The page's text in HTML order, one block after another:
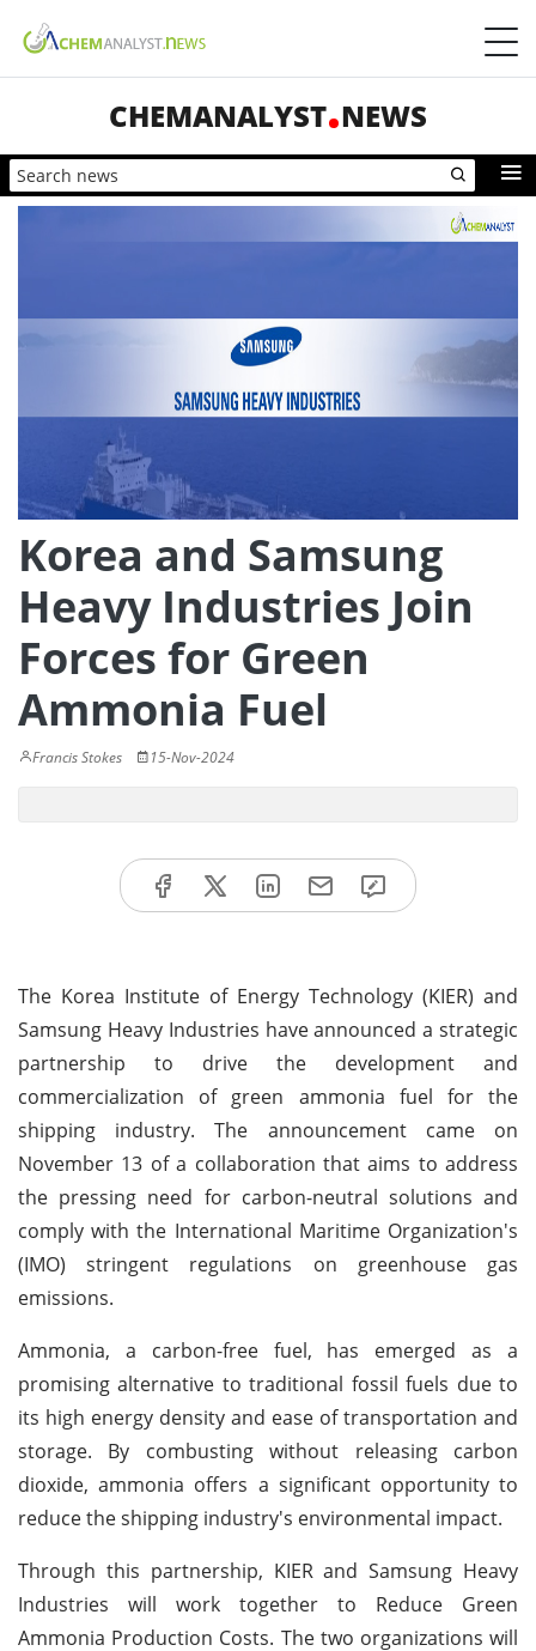
CHEMANALYST NEWS
Korea and Samsung
Heavy Industries Join
Forces for Green
Ammonia Fuel
Francis Stokes 15-Nov-2024
The Korea Institute of Energy Technology (KIER) and
Samsung Heavy Industries have announced a strategic
partnership to drive the development and
commercialization of green ammonia fuel for the
shipping industry. The announcement came on
November 13 of a collaboration that aims to address
the pressing need for carbon-neutral solutions and
comply with the International Maritime Organization's
(IMO) stringent regulations on greenhouse gas
emissions.
Ammonia, a carbon-free fuel, has emerged as a
promising alternative to traditional fossil fuels due to
its high energy density and ease of transportation and
storage. By combusting without releasing carbon
dioxide, ammonia offers a significant opportunity to
reduce the shipping industry's environmental impact.
Through this partnership, KIER and Samsung Heavy
Industries will work together to Reduce Green
Ammonia Production Costs. The two organizations will